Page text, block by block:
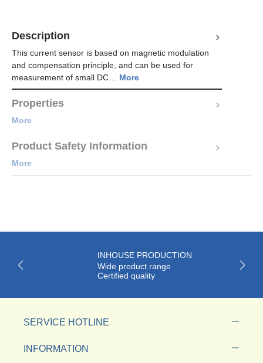
Description
This current sensor is based on magnetic modulation
and compensation principle, and can be used for
measurement of small DC… More
Properties
More
Product Safety Information
More
INHOUSE PRODUCTION
Wide product range
Certified quality
SERVICE HOTLINE
INFORMATION